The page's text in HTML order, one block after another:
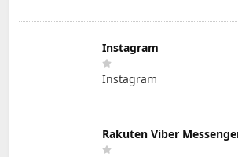
Instagram
Instagram
Rakuten Viber